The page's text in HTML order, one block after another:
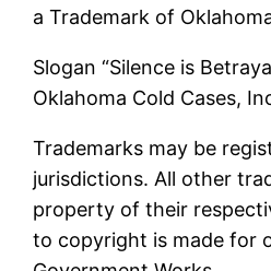
a Trademark of
Slogan “Silence is
Oklahoma Cold Cases,
Trademarks may be
jurisdictions. All other
property of their
to copyright is made for